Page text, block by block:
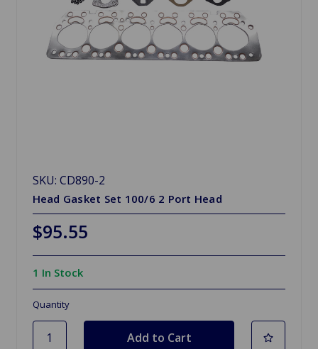
SKU: CD890-2
Head Gasket Set 100/6 2 Port Head
$95.55
1 In Stock
Quantity